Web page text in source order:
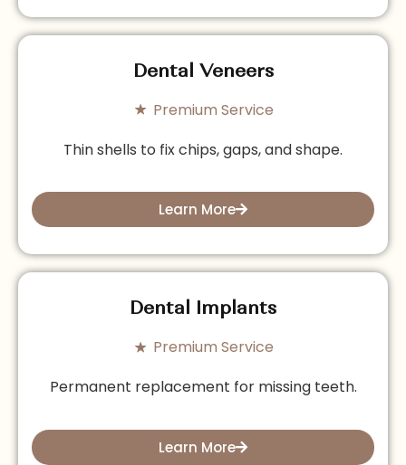
Dental Veneers
Premium Service
Thin shells to fix chips, gaps, and shape.
Learn More
Dental Implants
Premium Service
Permanent replacement for missing teeth.
Learn More